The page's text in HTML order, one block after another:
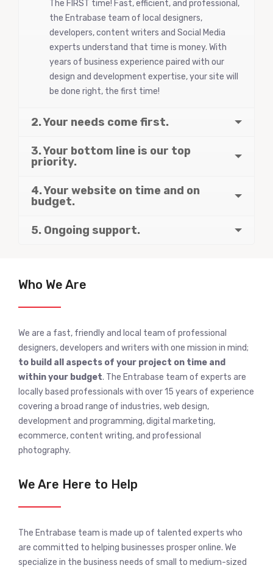
The FIRST time! Fast, efficient, and professional,
the Entrabase team of local designers,
developers, content writers and Social Media
experts understand that time is money. With
years of business experience paired with our
design and development expertise, your site will
be done right, the first time!
2. Your needs come first.
3. Your bottom line is our top
priority.
4. Your website on time and on
budget.
5. Ongoing support.
Who We Are
We are a fast, friendly and local team of professional
designers, developers and writers with one mission in mind;
to build all aspects of your project on time and
within your budget. The Entrabase team of experts are
locally based professionals with over 15 years of experience
covering a broad range of industries, web design,
development and programming, digital marketing,
ecommerce, content writing, and professional
photography.
We Are Here to Help
The Entrabase team is made up of talented experts who
are committed to helping businesses prosper online. We
specialize in the business needs of small to medium-sized